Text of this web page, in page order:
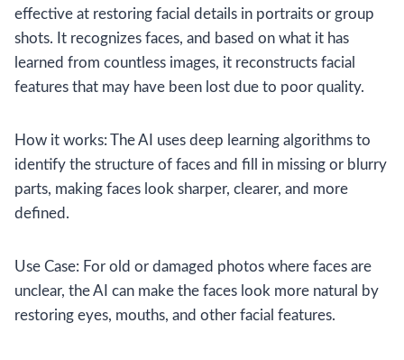
effective at restoring facial details in portraits or group
shots. It recognizes faces, and based on what it has
learned from countless images, it reconstructs facial
features that may have been lost due to poor quality.
How it works: The AI uses deep learning algorithms to
identify the structure of faces and fill in missing or blurry
parts, making faces look sharper, clearer, and more
defined.
Use Case: For old or damaged photos where faces are
unclear, the AI can make the faces look more natural by
restoring eyes, mouths, and other facial features.